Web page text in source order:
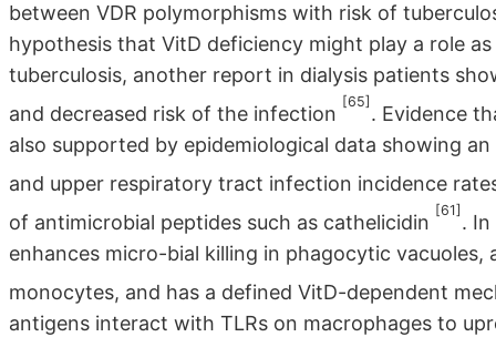
between VDR polymorphisms with risk of
hypothesis that VitD deficiency might play a role
tuberculosis, another report in dialysis patients
and decreased risk of the infection
[65]
. Evidence
also supported by epidemiological data showing
and upper respiratory tract infection incidence
of antimicrobial peptides such as cathelicidin
[61]
.
enhances micro-bial killing in phagocytic
monocytes, and has a defined VitD-dependent
antigens interact with TLRs on macrophages to